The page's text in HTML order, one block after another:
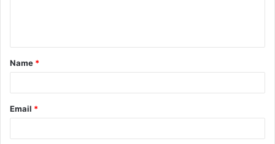
t
*
Name *
Email *